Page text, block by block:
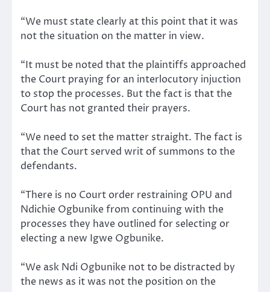
“We must state clearly at this point that it was
not the situation on the matter in view.
“It must be noted that the plaintiffs approached
the Court praying for an interlocutory injuction
to stop the processes. But the fact is that the
Court has not granted their prayers.
“We need to set the matter straight. The fact is
that the Court served writ of summons to the
defendants.
“There is no Court order restraining OPU and
Ndichie Ogbunike from continuing with the
processes they have outlined for selecting or
electing a new Igwe Ogbunike.
“We ask Ndi Ogbunike not to be distracted by
the news as it was not the position on the